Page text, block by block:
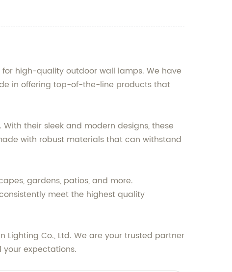
high-quality outdoor wall lamps. We have
in offering top-of-the-line products that
their sleek and modern designs, these
with robust materials that can withstand
gardens, patios, and more.
meet the highest quality
Lighting Co., Ltd. We are your trusted partner
expectations.